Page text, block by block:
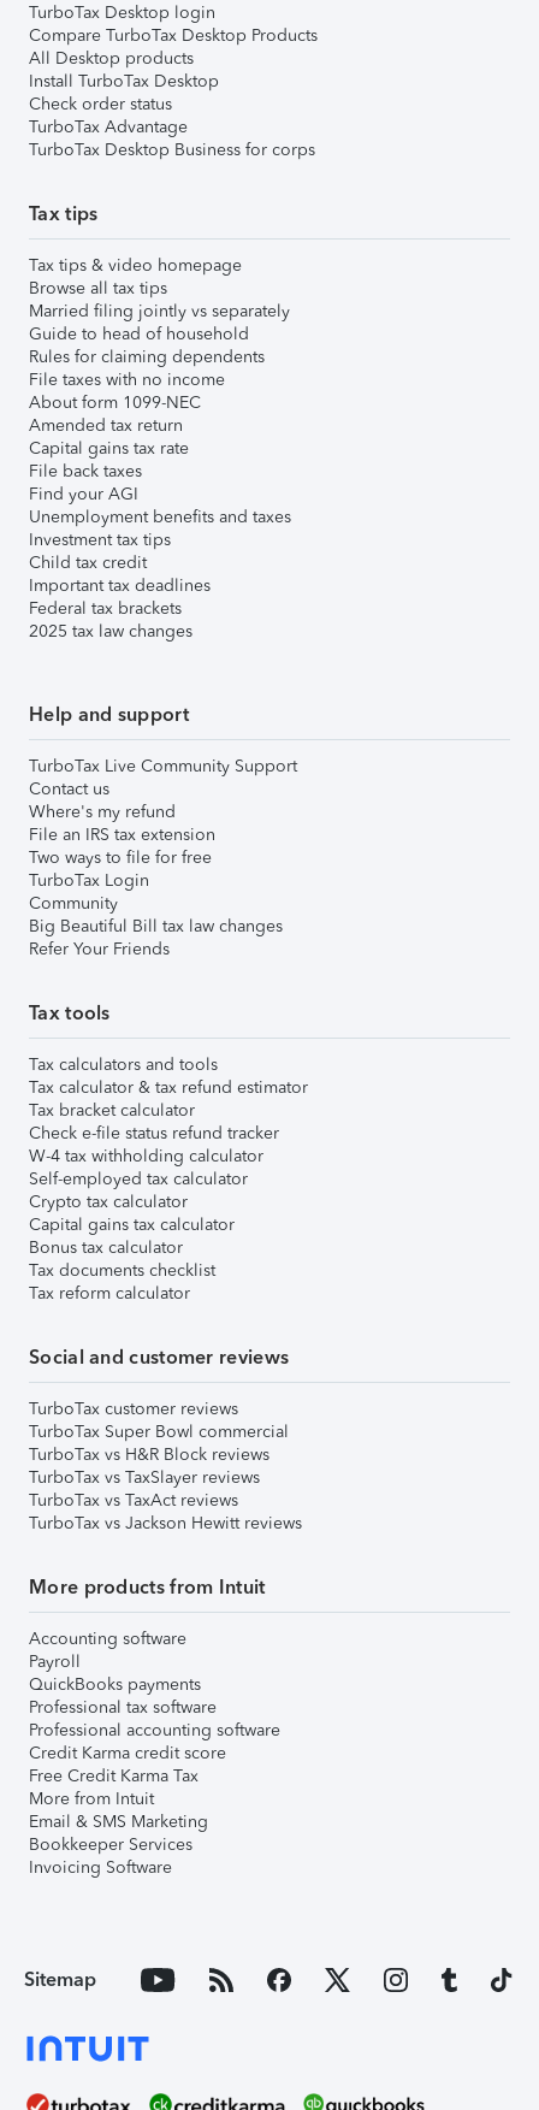
TurboTax Desktop login
Compare TurboTax Desktop Products
All Desktop products
Install TurboTax Desktop
Check order status
TurboTax Advantage
TurboTax Desktop Business for corps
Tax tips
Tax tips & video homepage
Browse all tax tips
Married filing jointly vs separately
Guide to head of household
Rules for claiming dependents
File taxes with no income
About form 1099-NEC
Amended tax return
Capital gains tax rate
File back taxes
Find your AGI
Unemployment benefits and taxes
Investment tax tips
Child tax credit
Important tax deadlines
Federal tax brackets
2025 tax law changes
Help and support
TurboTax Live Community Support
Contact us
Where's my refund
File an IRS tax extension
Two ways to file for free
TurboTax Login
Community
Big Beautiful Bill tax law changes
Refer Your Friends
Tax tools
Tax calculators and tools
Tax calculator & tax refund estimator
Tax bracket calculator
Check e-file status refund tracker
W-4 tax withholding calculator
Self-employed tax calculator
Crypto tax calculator
Capital gains tax calculator
Bonus tax calculator
Tax documents checklist
Tax reform calculator
Social and customer reviews
TurboTax customer reviews
TurboTax Super Bowl commercial
TurboTax vs H&R Block reviews
TurboTax vs TaxSlayer reviews
TurboTax vs TaxAct reviews
TurboTax vs Jackson Hewitt reviews
More products from Intuit
Accounting software
Payroll
QuickBooks payments
Professional tax software
Professional accounting software
Credit Karma credit score
Free Credit Karma Tax
More from Intuit
Email & SMS Marketing
Bookkeeper Services
Invoicing Software
Sitemap